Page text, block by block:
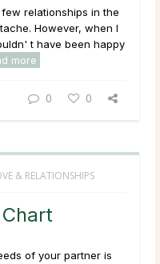
relationships in the
However, when I
t have been happy
more
0 0
& RELATIONSHIPS
of your partner is